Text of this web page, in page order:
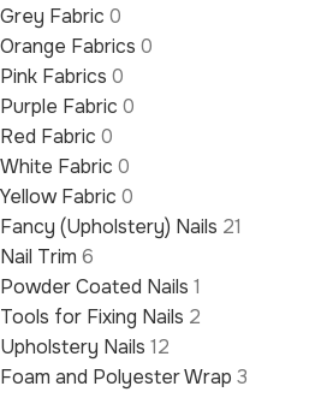
Grey Fabric 0
Orange Fabrics 0
Pink Fabrics 0
Purple Fabric 0
Red Fabric 0
White Fabric 0
Yellow Fabric 0
Fancy (Upholstery) Nails 21
Nail Trim 6
Powder Coated Nails 1
Tools for Fixing Nails 2
Upholstery Nails 12
Foam and Polyester Wrap 3